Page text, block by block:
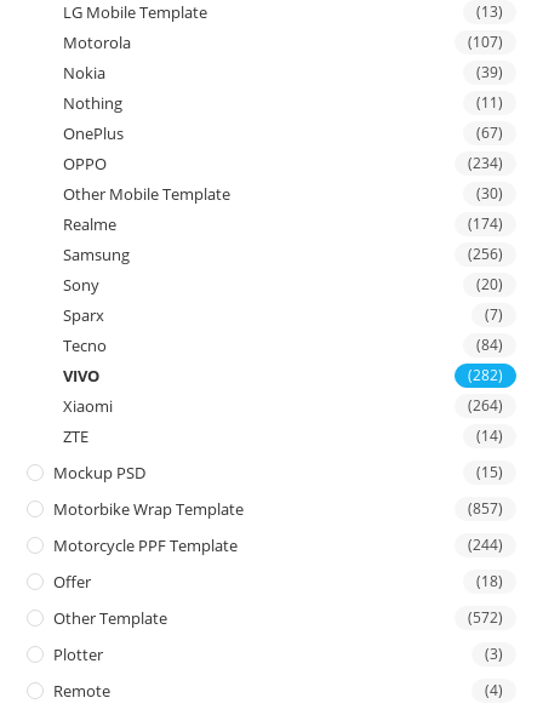
LG Mobile Template (13)
Motorola (107)
Nokia (39)
Nothing (11)
OnePlus (67)
OPPO (234)
Other Mobile Template (30)
Realme (174)
Samsung (256)
Sony (20)
Sparx (7)
Tecno (84)
VIVO (282)
Xiaomi (264)
ZTE (14)
Mockup PSD (15)
Motorbike Wrap Template (857)
Motorcycle PPF Template (244)
Offer (18)
Other Template (572)
Plotter (3)
Remote (4)